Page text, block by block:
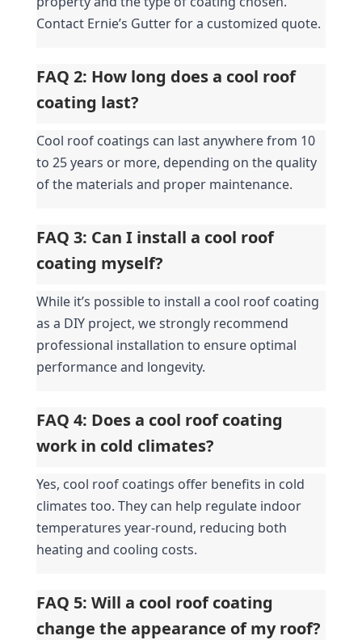
Contact Ernie’s Gutter for a customized quote.
FAQ 2: How long does a cool roof
coating last?
Cool roof coatings can last anywhere from 10
to 25 years or more, depending on the quality
of the materials and proper maintenance.
FAQ 3: Can I install a cool roof
coating myself?
While it’s possible to install a cool roof coating
as a DIY project, we strongly recommend
professional installation to ensure optimal
performance and longevity.
FAQ 4: Does a cool roof coating
work in cold climates?
Yes, cool roof coatings offer benefits in cold
climates too. They can help regulate indoor
temperatures year-round, reducing both
heating and cooling costs.
FAQ 5: Will a cool roof coating
change the appearance of my roof?